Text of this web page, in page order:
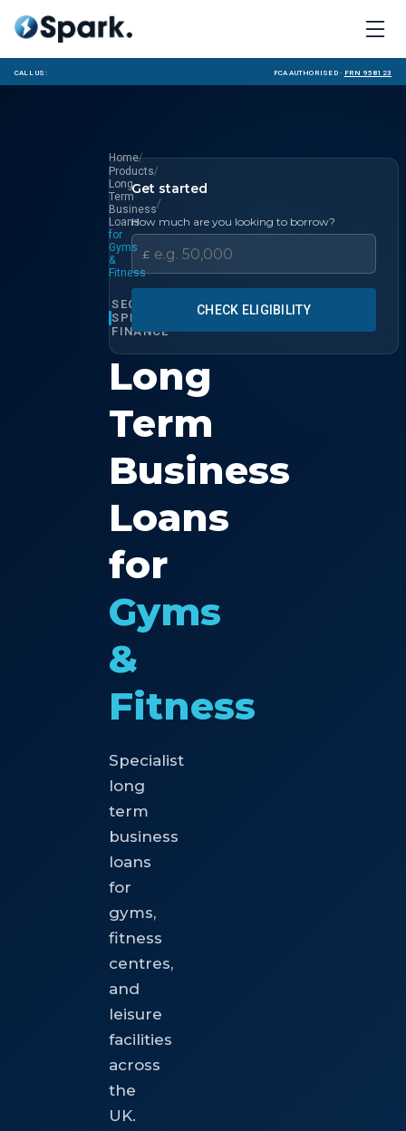
Call us: FCA Authorised · FRN 958123
Home/
Products/
Long
Term
Business
Loans
/
for
Gyms
&
Fitness
SECTOR
SPECIALIST
FINANCE
Long
Term
Business
Loans
for
Gyms
&
Fitness
Specialist
long
term
business
loans
for
gyms,
fitness
centres,
and
leisure
facilities
across
the
UK.
Get started
How much are you looking to borrow?
£
CHECK ELIGIBILITY